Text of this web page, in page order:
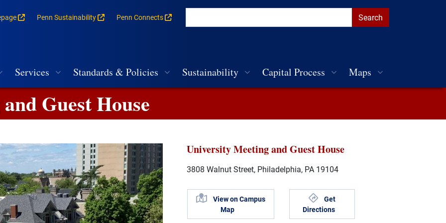
Penn Sustainability Penn Connects
Services Standards & Policies Sustainability Capital Process Maps
Guest House
University Meeting and Guest House
3808 Walnut Street, Philadelphia, PA 19104
View on Campus
Map
Get
Directions